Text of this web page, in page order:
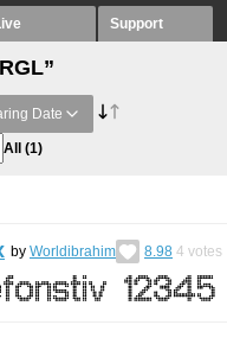
Support
Date
All (1)
by Worldibrahim 8.98 4 votes